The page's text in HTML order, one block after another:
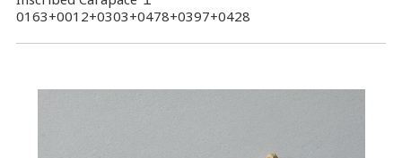
0163+0012+0303+0478+0397+0428